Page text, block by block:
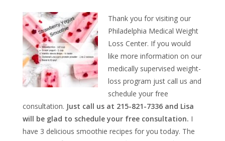
Thank you for visiting our
Philadelphia Medical Weight
Loss Center. If you would
like more information on our
medically supervised weight-
loss program just call us and
schedule your free
consultation. Just call us at 215-821-7336 and Lisa
will be glad to schedule your free consultation. I
have 3 delicious smoothie recipes for you today. The